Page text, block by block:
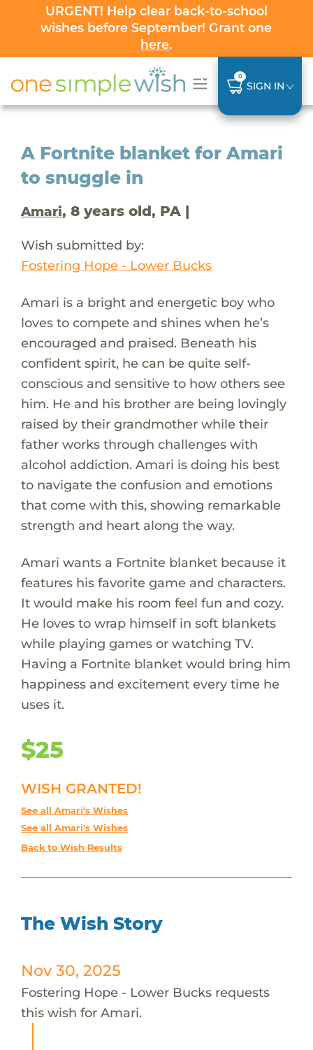
URGENT! Help clear back-to-school
wishes before September! Grant one
here.
0
SIGN IN
A Fortnite blanket for Amari
to snuggle in
Amari, 8 years old, PA |
Wish submitted by:
Fostering Hope - Lower Bucks
Amari is a bright and energetic boy who
loves to compete and shines when he’s
encouraged and praised. Beneath his
confident spirit, he can be quite self-
conscious and sensitive to how others see
him. He and his brother are being lovingly
raised by their grandmother while their
father works through challenges with
alcohol addiction. Amari is doing his best
to navigate the confusion and emotions
that come with this, showing remarkable
strength and heart along the way.
Amari wants a Fortnite blanket because it
features his favorite game and characters.
It would make his room feel fun and cozy.
He loves to wrap himself in soft blankets
while playing games or watching TV.
Having a Fortnite blanket would bring him
happiness and excitement every time he
uses it.
$25
WISH GRANTED!
See all Amari's Wishes
See all Amari's Wishes
Back to Wish Results
The Wish Story
Nov 30, 2025
Fostering Hope - Lower Bucks requests
this wish for Amari.